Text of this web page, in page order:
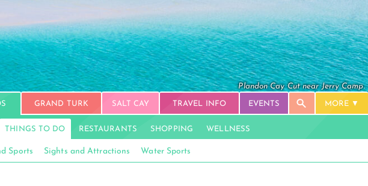
Plandon Cay Cut near Jerry Camp.
GRAND TURK SALT CAY TRAVEL INFO EVENTS MORE
THINGS TO DO RESTAURANTS SHOPPING WELLNESS
Sports Sights and Attractions Water Sports